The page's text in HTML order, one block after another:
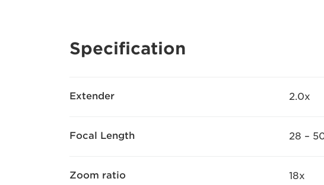
Specification
Extender 2.0x
Focal Length 28 –
Zoom ratio 18x